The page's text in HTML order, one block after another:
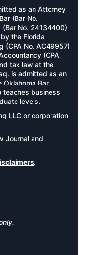
as an Attorney
(Bar No.
(Bar No. 24134400)
the Florida
(CPA No. AC49957)
(CPA
tax law at the
is admitted as an
Oklahoma Bar
teaches business
levels.
LLC or corporation
Journal and
.